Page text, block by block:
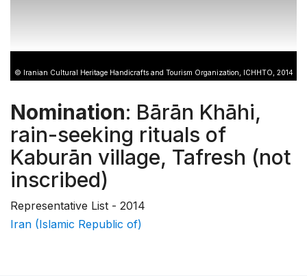
© Iranian Cultural Heritage Handicrafts and Tourism Organization, ICHHTO, 2014
Nomination: Bārān Khāhi,
rain-seeking rituals of
Kaburān village, Tafresh (not
inscribed)
Representative List - 2014
Iran (Islamic Republic of)